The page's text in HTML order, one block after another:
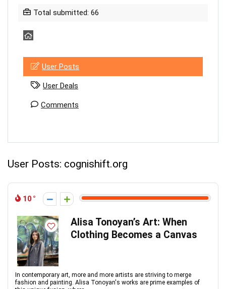
Total submitted: 66
User Posts
User Deals
Comments
User Posts: cognishift.org
10
Alisa Tonoyan’s Art: When
Clothing Becomes a Canvas
In contemporary art, more and more artists are striving to merge
fashion and painting. Alisa Tonoyan's works are prime examples of